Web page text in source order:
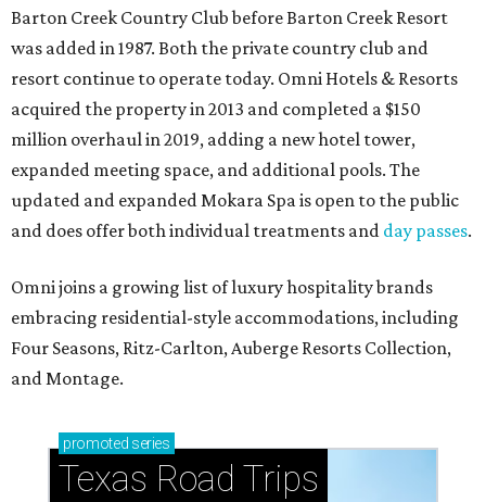
Barton Creek Country Club before Barton Creek Resort
was added in 1987. Both the private country club and
resort continue to operate today. Omni Hotels & Resorts
acquired the property in 2013 and completed a $150
million overhaul in 2019, adding a new hotel tower,
expanded meeting space, and additional pools. The
updated and expanded Mokara Spa is open to the public
and does offer both individual treatments and day passes.
Omni joins a growing list of luxury hospitality brands
embracing residential-style accommodations, including
Four Seasons, Ritz-Carlton, Auberge Resorts Collection,
and Montage.
promoted series
Texas Road Trips